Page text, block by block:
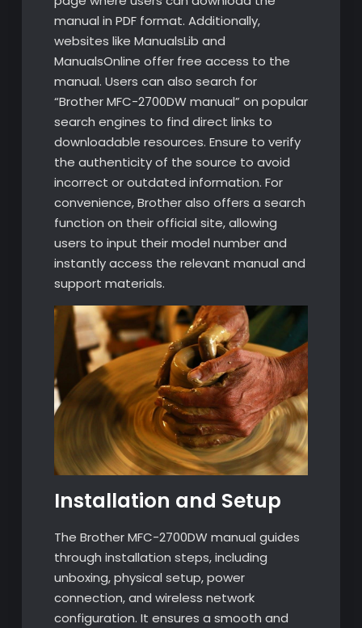
manual in PDF format. Additionally,
websites like ManualsLib and
ManualsOnline offer free access to the
manual. Users can also search for
“Brother MFC-2700DW manual” on popular
search engines to find direct links to
downloadable resources. Ensure to verify
the authenticity of the source to avoid
incorrect or outdated information. For
convenience, Brother also offers a search
function on their official site, allowing
users to input their model number and
instantly access the relevant manual and
support materials.
Installation and Setup
The Brother MFC-2700DW manual guides
through installation steps, including
unboxing, physical setup, power
connection, and wireless network
configuration. It ensures a smooth and